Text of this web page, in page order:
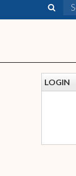
LOGIN